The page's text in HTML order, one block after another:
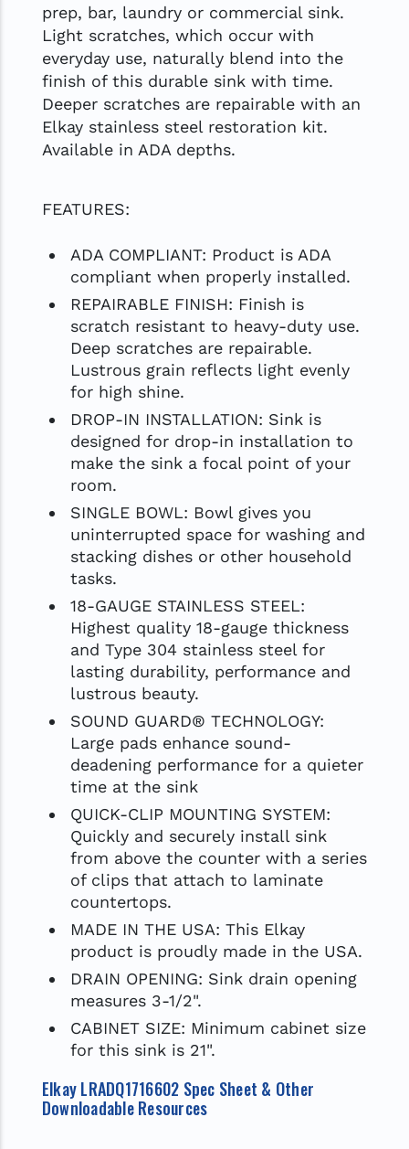
prep, bar, laundry or commercial sink.
Light scratches, which occur with
everyday use, naturally blend into the
finish of this durable sink with time.
Deeper scratches are repairable with an
Elkay stainless steel restoration kit.
Available in ADA depths.
FEATURES:
ADA COMPLIANT: Product is ADA
compliant when properly installed.
REPAIRABLE FINISH: Finish is
scratch resistant to heavy-duty use.
Deep scratches are repairable.
Lustrous grain reflects light evenly
for high shine.
DROP-IN INSTALLATION: Sink is
designed for drop-in installation to
make the sink a focal point of your
room.
SINGLE BOWL: Bowl gives you
uninterrupted space for washing and
stacking dishes or other household
tasks.
18-GAUGE STAINLESS STEEL:
Highest quality 18-gauge thickness
and Type 304 stainless steel for
lasting durability, performance and
lustrous beauty.
SOUND GUARD® TECHNOLOGY:
Large pads enhance sound-
deadening performance for a quieter
time at the sink
QUICK-CLIP MOUNTING SYSTEM:
Quickly and securely install sink
from above the counter with a series
of clips that attach to laminate
countertops.
MADE IN THE USA: This Elkay
product is proudly made in the USA.
DRAIN OPENING: Sink drain opening
measures 3-1/2".
CABINET SIZE: Minimum cabinet size
for this sink is 21".
Elkay LRADQ1716602 Spec Sheet & Other
Downloadable Resources